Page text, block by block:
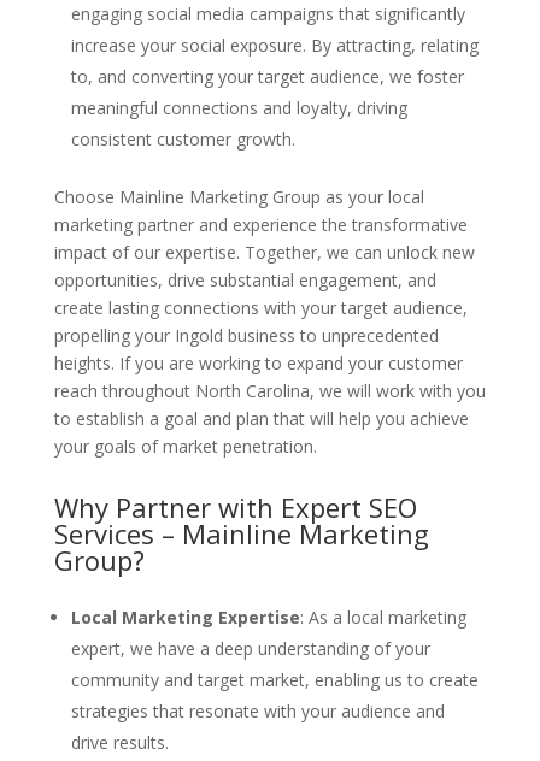
engaging social media campaigns that significantly
increase your social exposure. By attracting, relating
to, and converting your target audience, we foster
meaningful connections and loyalty, driving
consistent customer growth.
Choose Mainline Marketing Group as your local
marketing partner and experience the transformative
impact of our expertise. Together, we can unlock new
opportunities, drive substantial engagement, and
create lasting connections with your target audience,
propelling your Ingold business to unprecedented
heights. If you are working to expand your customer
reach throughout North Carolina, we will work with you
to establish a goal and plan that will help you achieve
your goals of market penetration.
Why Partner with Expert SEO
Services – Mainline Marketing
Group?
Local Marketing Expertise: As a local marketing
expert, we have a deep understanding of your
community and target market, enabling us to create
strategies that resonate with your audience and
drive results.